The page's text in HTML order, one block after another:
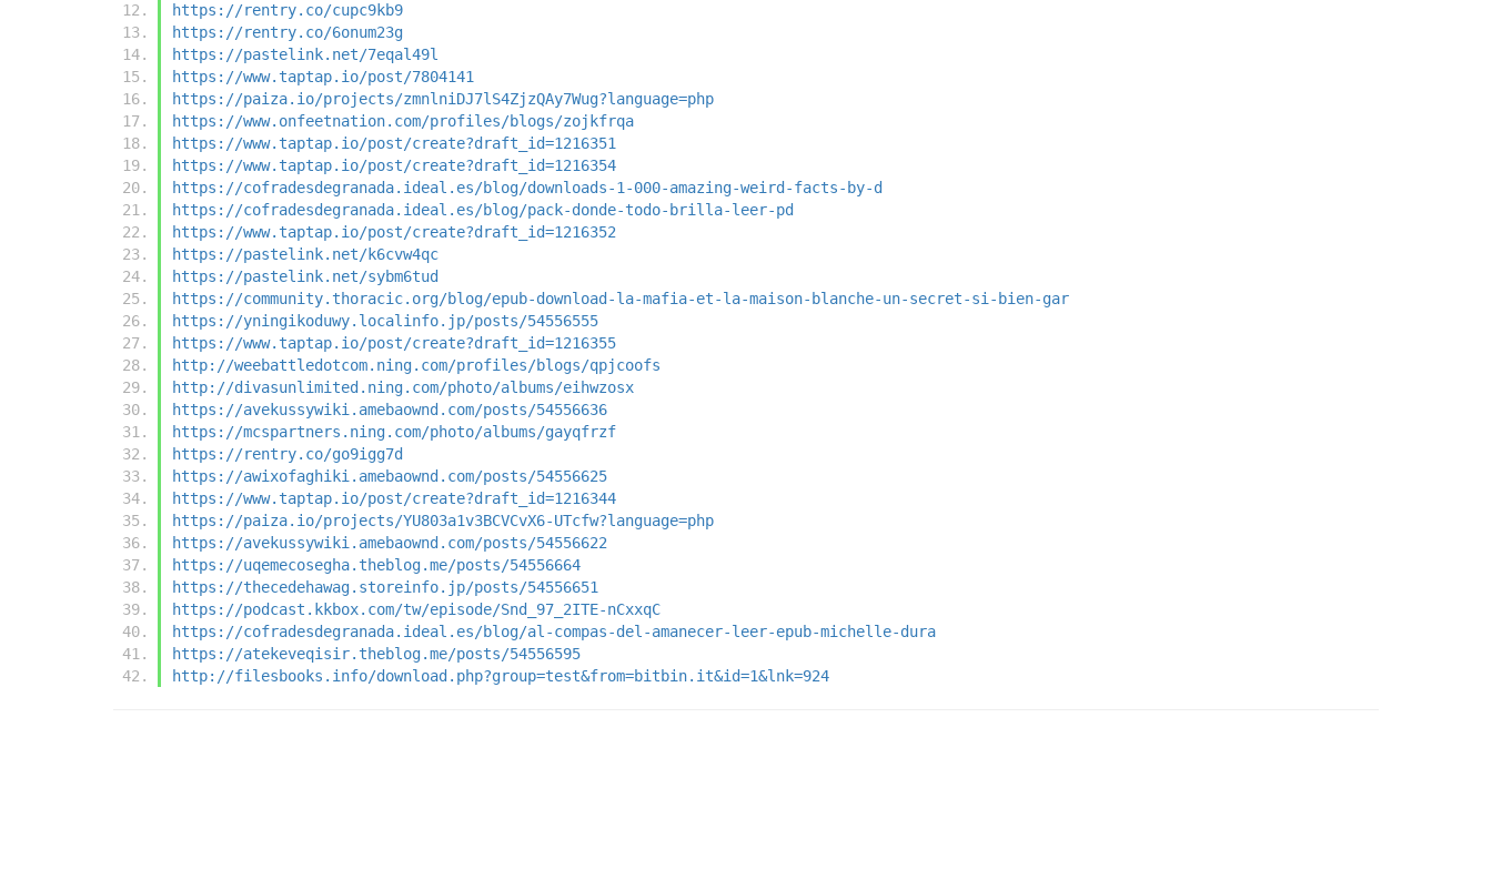
https://rentry.co/cupc9kb9
https://rentry.co/6onum23g
https://pastelink.net/7eqal49l
https://www.taptap.io/post/7804141
https://paiza.io/projects/zmnlniDJ7lS4ZjzQAy7Wug?language=php
https://www.onfeetnation.com/profiles/blogs/zojkfrqa
https://www.taptap.io/post/create?draft_id=1216351
https://www.taptap.io/post/create?draft_id=1216354
https://cofradesdegranada.ideal.es/blog/downloads-1-000-amazing-weird-facts-by-d
https://cofradesdegranada.ideal.es/blog/pack-donde-todo-brilla-leer-pd
https://www.taptap.io/post/create?draft_id=1216352
https://pastelink.net/k6cvw4qc
https://pastelink.net/sybm6tud
https://community.thoracic.org/blog/epub-download-la-mafia-et-la-maison-blanche-un-secret-si-bien-gar
https://yningikoduwy.localinfo.jp/posts/54556555
https://www.taptap.io/post/create?draft_id=1216355
http://weebattledotcom.ning.com/profiles/blogs/qpjcoofs
http://divasunlimited.ning.com/photo/albums/eihwzosx
https://avekussywiki.amebaownd.com/posts/54556636
https://mcspartners.ning.com/photo/albums/gayqfrzf
https://rentry.co/go9igg7d
https://awixofaghiki.amebaownd.com/posts/54556625
https://www.taptap.io/post/create?draft_id=1216344
https://paiza.io/projects/YU803a1v3BCVCvX6-UTcfw?language=php
https://avekussywiki.amebaownd.com/posts/54556622
https://uqemecosegha.theblog.me/posts/54556664
https://thecedehawag.storeinfo.jp/posts/54556651
https://podcast.kkbox.com/tw/episode/Snd_97_2ITE-nCxxqC
https://cofradesdegranada.ideal.es/blog/al-compas-del-amanecer-leer-epub-michelle-dura
https://atekeveqisir.theblog.me/posts/54556595
http://filesbooks.info/download.php?group=test&from=bitbin.it&id=1&lnk=924